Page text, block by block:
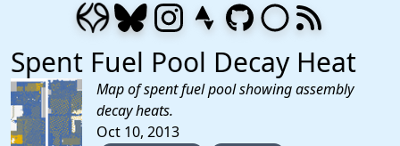
Spent Fuel Pool Decay Heat
Map of spent fuel pool showing assembly
decay heats.
Oct 10, 2013